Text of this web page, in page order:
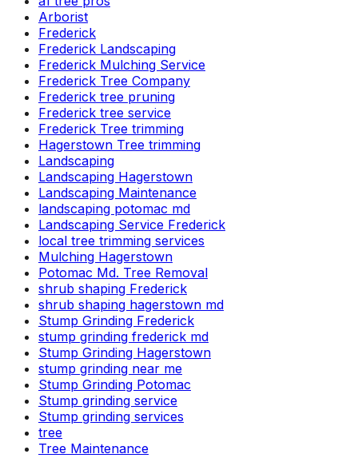
Arborist
Frederick
Frederick Landscaping
Frederick Mulching Service
Frederick Tree Company
Frederick tree pruning
Frederick tree service
Frederick Tree trimming
Hagerstown Tree trimming
Landscaping
Landscaping Hagerstown
Landscaping Maintenance
landscaping potomac md
Landscaping Service Frederick
local tree trimming services
Mulching Hagerstown
Potomac Md. Tree Removal
shrub shaping Frederick
shrub shaping hagerstown md
Stump Grinding Frederick
stump grinding frederick md
Stump Grinding Hagerstown
stump grinding near me
Stump Grinding Potomac
Stump grinding service
Stump grinding services
tree
Tree Maintenance